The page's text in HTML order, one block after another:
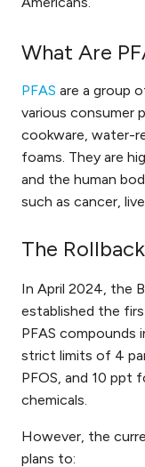
What Are
PFAS are a group
various consumer
cookware, water-
foams. They are
and the human
such as cancer,
The
In April 2024, the
established the
PFAS compounds
strict limits of 4
PFOS, and 10 ppt
chemicals.
However, the
plans to: